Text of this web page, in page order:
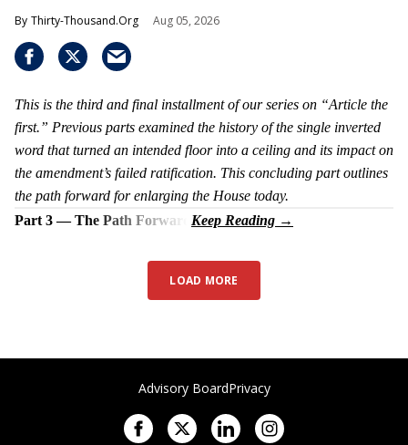
Thirty-Thousand.Org Aug 05, 2026
This is the third and final installment of our series on “Article the
first.” Previous parts examined the history of the single inverted
word that turned an intended floor into a ceiling and its impact on
the amendment’s failed ratification. This concluding part outlines
the path forward for enlarging the House today.
Part 3 — The Path Forward
LOAD MORE
Advisory BoardPrivacy